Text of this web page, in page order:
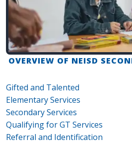
OVERVIEW OF NEISD
Gifted and Talented
Elementary Services
Secondary Services
Qualifying for GT Services
Referral and Identification